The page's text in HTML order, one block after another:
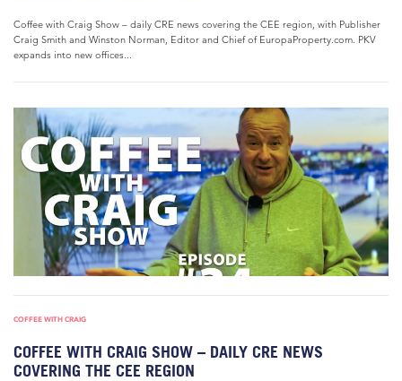
Coffee with Craig Show – daily CRE news covering the CEE region, with Publisher
Craig Smith and Winston Norman, Editor and Chief of EuropaProperty.com. PKV
expands into new offices...
COFFEE WITH CRAIG
COFFEE WITH CRAIG SHOW – DAILY CRE NEWS
COVERING THE CEE REGION